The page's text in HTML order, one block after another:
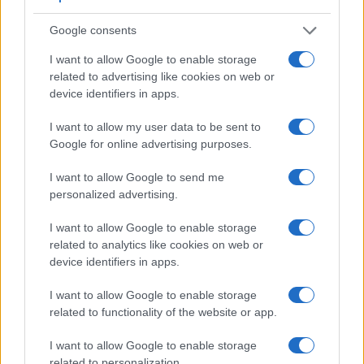
Google consents
I want to allow Google to enable storage
related to advertising like cookies on web or
device identifiers in apps.
I want to allow my user data to be sent to
Google for online advertising purposes.
I want to allow Google to send me
personalized advertising.
I want to allow Google to enable storage
related to analytics like cookies on web or
device identifiers in apps.
I want to allow Google to enable storage
related to functionality of the website or app.
I want to allow Google to enable storage
Beyond body and sensor, cameras can and do differ across
a range of features. For example, the 200D has an
bright sunlight. In contrast, the Pentax Q relies on live view
and the rear LCD for framing. That said, the Pentax Q can be
equipped with an optional viewfinder – the
and similarities of the Canon 200D, the Pentax Q, and
comparable cameras.
Core Features